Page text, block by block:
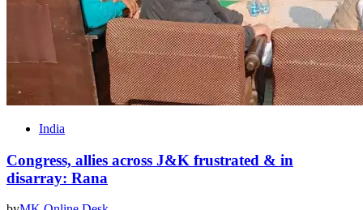
India
Congress, allies across J&K frustrated & in
disarray: Rana